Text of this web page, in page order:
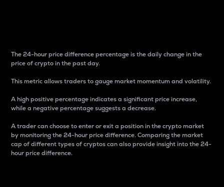
The 24-hour price difference percentage is the daily change in the
price of crypto in the past day.
This metric allows traders to gauge market momentum and volatility.
A high positive percentage indicates a significant price increase,
while a negative percentage suggests a decrease.
A trader can choose to enter or exit a position in the crypto market
by monitoring the 24-hour price difference. Comparing the market
cap of different types of cryptos can also provide insight into the 24-
hour price difference.